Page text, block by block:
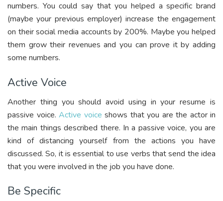
numbers. You could say that you helped a specific brand
(maybe your previous employer) increase the engagement
on their social media accounts by 200%. Maybe you helped
them grow their revenues and you can prove it by adding
some numbers.
Active Voice
Another thing you should avoid using in your resume is
passive voice. Active voice shows that you are the actor in
the main things described there. In a passive voice, you are
kind of distancing yourself from the actions you have
discussed. So, it is essential to use verbs that send the idea
that you were involved in the job you have done.
Be Specific